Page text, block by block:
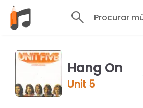
Procurar
Hang On
Unit 5